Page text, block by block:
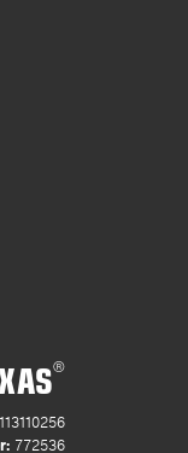
®
113110256
772536